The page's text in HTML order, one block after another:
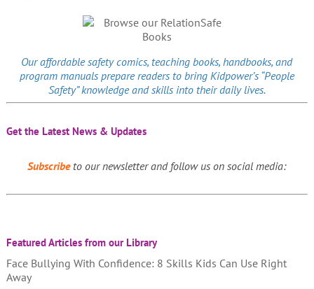
Our affordablesafety comics, teaching books, handbooks, and
program manuals prepare readers to bring Kidpower’s “People
Safety” knowledge and skills into their daily lives.
Get the Latest News & Updates
Subscribeto our newsletter and follow us on social media:
Featured Articles from our Library
Face Bullying With Confidence: 8 Skills Kids Can Use Right
Away